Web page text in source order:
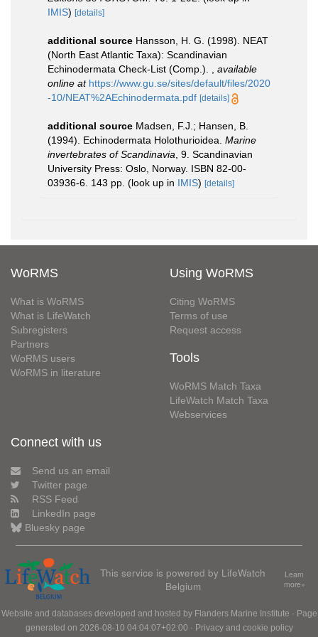
IMIS) [details]
additional source Hansson, H. G. (1998). NEAT
(North East Atlantic Taxa): Scandinavian
Echinodermata Check-List (Comp.).
available
online at https://www.gu.se/sites/default/files/2020
-10/NEAT%2AEchinodermata.pdf [details]
additional source Madsen, F.J.; Hansen, B.
(1994). Echinodermata Holothurioidea. Marine
invertebrates of Scandinavia , 9. Scandinavian
University Press: Oslo, Norway. ISBN 82-00-
03936-6. 143 pp. (look up in IMIS) [details]
WoRMS
What is WoRMS
What is LifeWatch
Subregisters
Partners
WoRMS users
WoRMS in literature
Using WoRMS
Citing WoRMS
Terms of use
Request access
Tools
WoRMS Match Taxa
LifeWatch Match Taxa
Webservices
Connect with us
Send us an email
Twitter page
RSS Feed
LinkedIn page
Bluesky page
This service is powered by LifeWatch
Belgium
Learn
more»
Website and databases developed and hosted by Flanders Marine Institute · Page
generated on 2026-08-10 04:04:07+02:00 · Privacy and cookie policy